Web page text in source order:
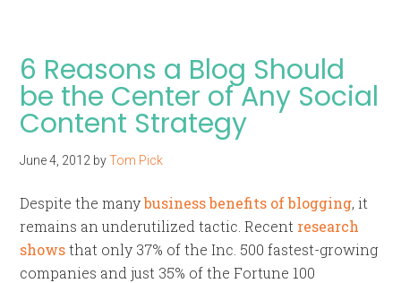
6 Reasons a Blog Should
be the Center of Any Social
Content Strategy
June 4, 2012 byTom Pick
Despite the manybusiness benefits of blogging, it
remains an underutilized tactic. Recent research
showsthat only 37% of the Inc. 500 fastest-growing
companies and just 35% of the Fortune 100